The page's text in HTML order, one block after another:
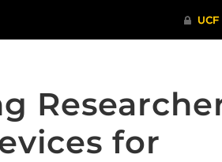
for